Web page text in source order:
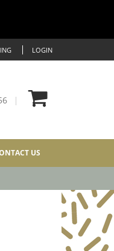
LOGIN
US